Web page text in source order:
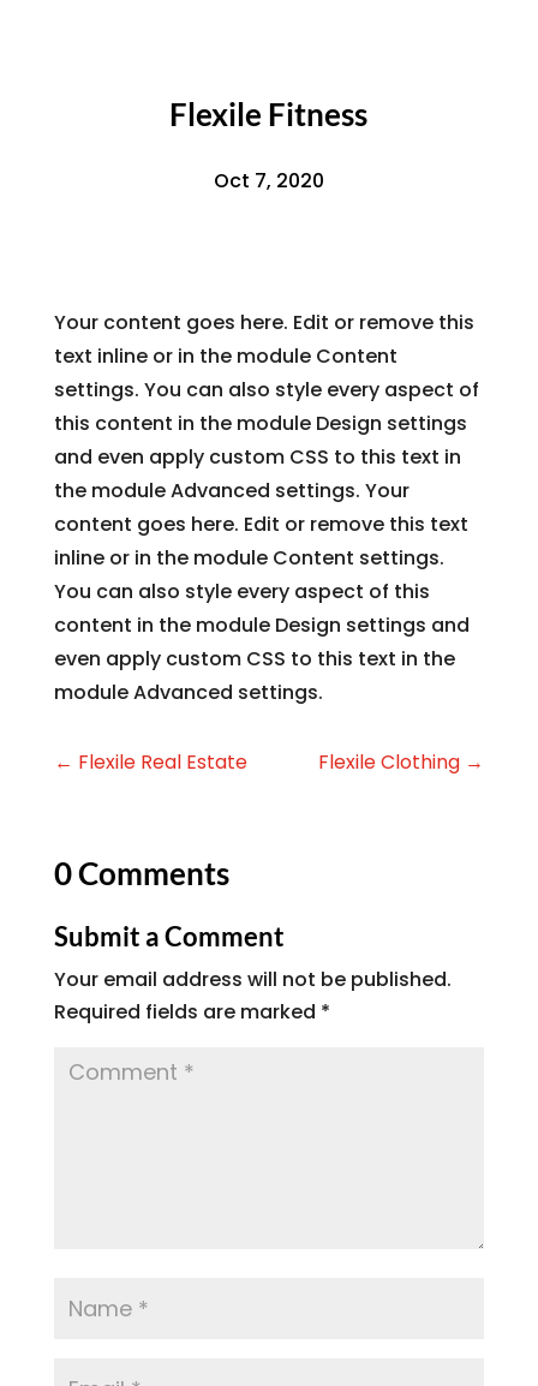
Flexile Fitness
Oct 7, 2020
Your content goes here. Edit or remove this
text inline or in the module Content
settings. You can also style every aspect of
this content in the module Design settings
and even apply custom CSS to this text in
the module Advanced settings. Your
content goes here. Edit or remove this text
inline or in the module Content settings.
You can also style every aspect of this
content in the module Design settings and
even apply custom CSS to this text in the
module Advanced settings.
← Flexile Real Estate Flexile Clothing →
0 Comments
Submit a Comment
Your email address will not be published.
Required fields are marked *